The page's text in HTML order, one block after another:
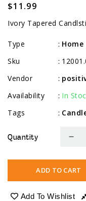
Regular
price
$11.99
Ivory Tapered
Type : Home
Sku
:
Vendor
:
Availability
: In
Tags
:
Quantity
for
ADD TO CART
Add To Wishlist